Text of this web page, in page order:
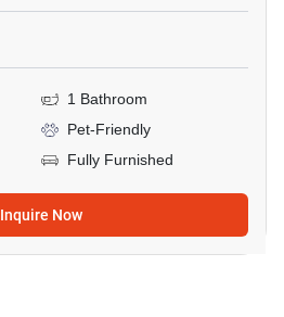
1 Bathroom
Pet-Friendly
Fully Furnished
Inquire Now